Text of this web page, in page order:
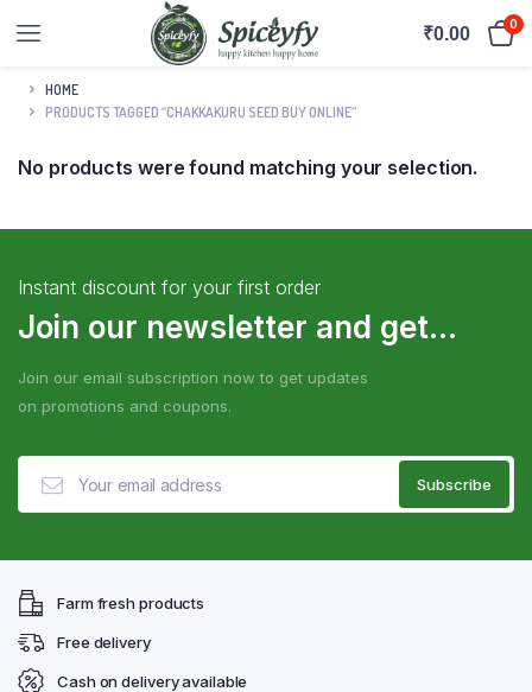
₹0.00 0
HOME
PRODUCTS TAGGED “CHAKKAKURU SEED BUY ONLINE”
No products were found matching your selection.
Instant discount for your first order
Join our newsletter and get...
Join our email subscription now to get updates
on promotions and coupons.
Farm fresh products
Free delivery
Cash on delivery available